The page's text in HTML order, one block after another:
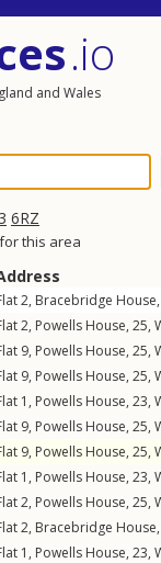
.io
and Wales
6RZ
this area
2, Bracebridge
2, Powells House, 25,
9, Powells House, 25,
9, Powells House, 25,
1, Powells House, 23,
9, Powells House, 25,
9, Powells House, 25,
1, Powells House, 23,
2, Powells House, 25,
2, Bracebridge
1, Powells House, 23,